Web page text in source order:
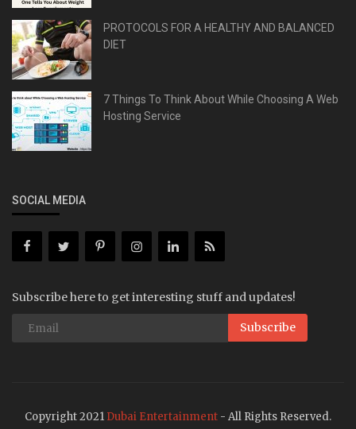
PROTOCOLS FOR A HEALTHY AND BALANCED
DIET
7 Things To Think About While Choosing A Web
Hosting Service
SOCIAL MEDIA
Subscribe here to get interesting stuff and updates!
Subscribe
Copyright 2021 Dubai Entertainment - All Rights Reserved.